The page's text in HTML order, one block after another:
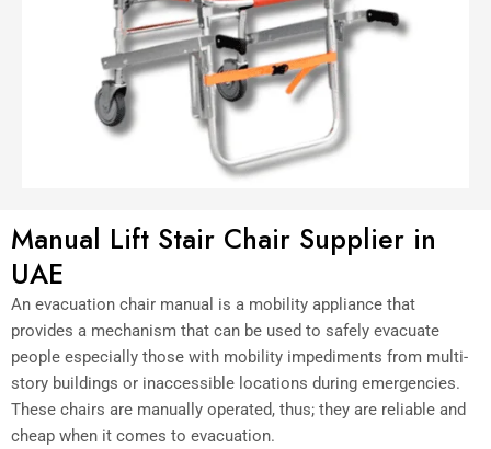
Manual Lift Stair Chair Supplier in
UAE
An evacuation chair manual is a mobility appliance that
provides a mechanism that can be used to safely evacuate
people especially those with mobility impediments from multi-
story buildings or inaccessible locations during emergencies.
These chairs are manually operated, thus; they are reliable and
cheap when it comes to evacuation.